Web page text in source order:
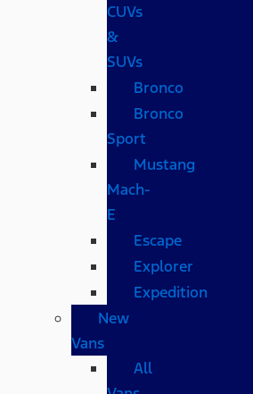
CUVs
&
SUVs
Bronco
Bronco
Sport
Mustang
Mach-
E
Escape
Explorer
Expedition
New
Vans
All